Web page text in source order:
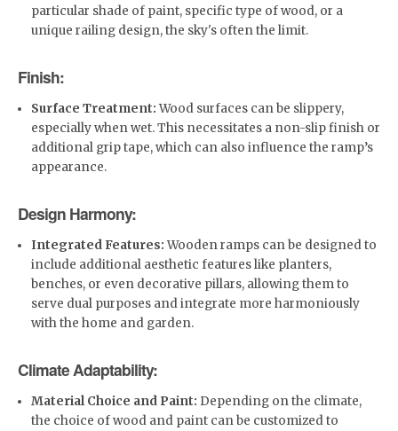
particular shade of paint, specific type of wood, or a
unique railing design, the sky's often the limit.
Finish:
Surface Treatment:Wood surfaces can be slippery,
especially when wet. This necessitates a non-slip finish or
additional grip tape, which can also influence the ramp’s
appearance.
Design Harmony:
Integrated Features:Wooden ramps can be designed to
include additional aesthetic features like planters,
benches, or even decorative pillars, allowing them to
serve dual purposes and integrate more harmoniously
with the home and garden.
Climate Adaptability:
Material Choice and Paint: Depending on the climate,
the choice of wood and paint can be customized to